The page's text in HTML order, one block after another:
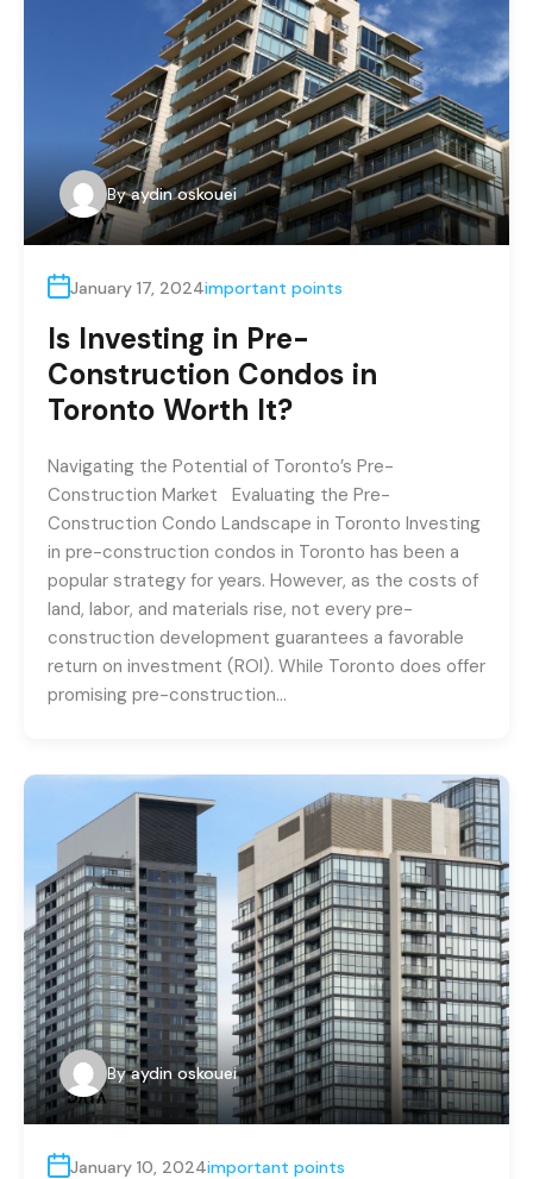
By aydin oskouei
January 17, 2024important points
Is Investing in Pre-
Construction Condos in
Toronto Worth It?
Navigating the Potential of Toronto’s Pre-
Construction Market Evaluating the Pre-
Construction Condo Landscape in Toronto Investing
in pre-construction condos in Toronto has been a
popular strategy for years. However, as the costs of
land, labor, and materials rise, not every pre-
construction development guarantees a favorable
return on investment (ROI). While Toronto does offer
promising pre-construction…
By aydin oskouei
January 10, 2024important points